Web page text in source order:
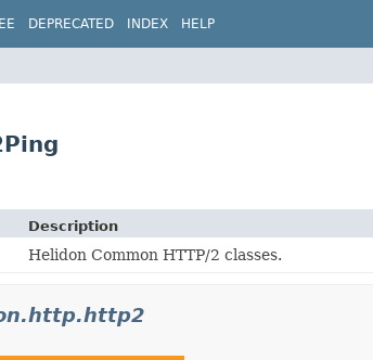
DEPRECATED INDEX HELP
Description
Helidon Common HTTP/2 classes.